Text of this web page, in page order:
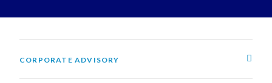
CORPORATE ADVISORY